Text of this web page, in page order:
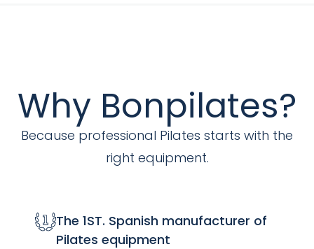
Why Bonpilates?
Because professional Pilates starts with the
right equipment.
The 1ST. Spanish manufacturer of
Pilates equipment